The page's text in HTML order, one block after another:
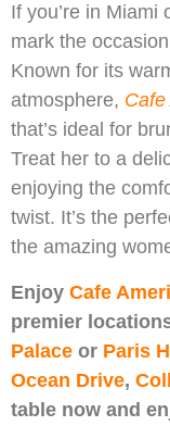
If you’re in Miami
mark the
Known for its
atmosphere,
that’s ideal for
Treat her to a
enjoying the
twist. It’s the
the amazing
Enjoy Cafe
premier
Palace or Paris
Ocean Drive,
table now and